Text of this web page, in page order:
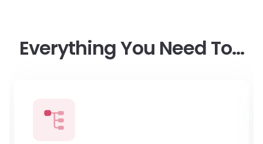
Everything You Need To…